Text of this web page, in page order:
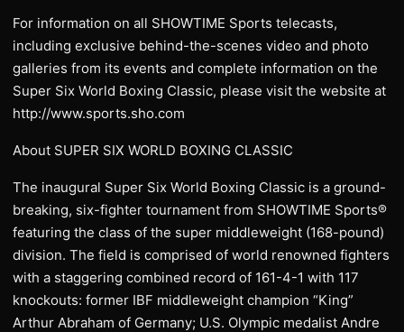
For information on all SHOWTIME Sports telecasts,
including exclusive behind-the-scenes video and photo
galleries from its events and complete information on the
Super Six World Boxing Classic, please visit the website at
http://www.sports.sho.com
About SUPER SIX WORLD BOXING CLASSIC
The inaugural Super Six World Boxing Classic is a ground-
breaking, six-fighter tournament from SHOWTIME Sports®
featuring the class of the super middleweight (168-pound)
division. The field is comprised of world renowned fighters
with a staggering combined record of 161-4-1 with 117
knockouts: former IBF middleweight champion “King”
Arthur Abraham of Germany; U.S. Olympic medalist Andre